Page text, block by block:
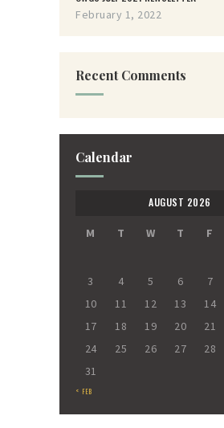
February 1, 2022
Recent Comments
Calendar
AUGUST 2026
M T W T F
3
4 5 6 7
10
11 12 13 14
17
18 19 20 21
24
25 26 27 28
31
« FEB